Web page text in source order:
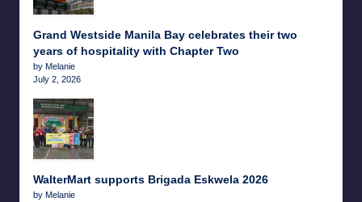
Grand Westside Manila Bay celebrates their two
years of hospitality with Chapter Two
by Melanie
July 2, 2026
WalterMart supports Brigada Eskwela 2026
by Melanie